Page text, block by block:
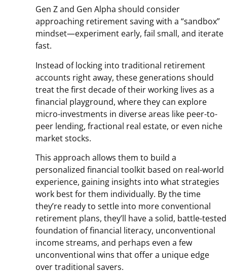
Gen Z and Gen Alpha should consider
approaching retirement saving with a “sandbox”
mindset—experiment early, fail small, and iterate
fast.
Instead of locking into traditional retirement
accounts right away, these generations should
treat the first decade of their working lives as a
financial playground, where they can explore
micro-investments in diverse areas like peer-to-
peer lending, fractional real estate, or even niche
market stocks.
This approach allows them to build a
personalized financial toolkit based on real-world
experience, gaining insights into what strategies
work best for them individually. By the time
they’re ready to settle into more conventional
retirement plans, they’ll have a solid, battle-tested
foundation of financial literacy, unconventional
income streams, and perhaps even a few
unconventional wins that offer a unique edge
over traditional savers.